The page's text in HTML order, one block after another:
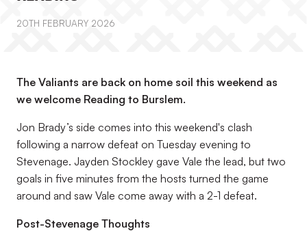
20TH FEBRUARY 2026
The Valiants are back on home soil this weekend as
we welcome Reading to Burslem.
Jon Brady’s side comes into this weekend's clash
following a narrow defeat on Tuesday evening to
Stevenage. Jayden Stockley gave Vale the lead, but two
goals in five minutes from the hosts turned the game
around and saw Vale come away with a 2-1 defeat.
Post-Stevenage Thoughts